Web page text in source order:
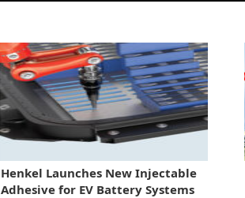
Henkel Launches New Injectable
Adhesive for EV Battery Systems